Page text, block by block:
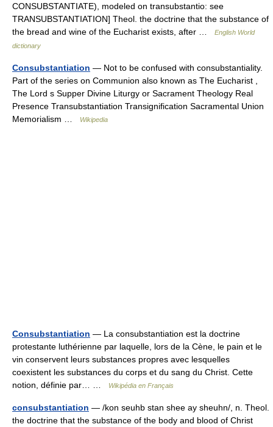
CONSUBSTANTIATE), modeled on transubstantio: see
TRANSUBSTANTIATION] Theol. the doctrine that the substance of
the bread and wine of the Eucharist exists, after …
English World
dictionary
Consubstantiation — Not to be confused with consubstantiality.
Part of the series on Communion also known as The Eucharist ,
The Lord s Supper Divine Liturgy or Sacrament Theology Real
Presence Transubstantiation Transignification Sacramental Union
Memorialism …
Wikipedia
Consubstantiation — La consubstantiation est la doctrine
protestante luthérienne par laquelle, lors de la Cène, le pain et le
vin conservent leurs substances propres avec lesquelles
coexistent les substances du corps et du sang du Christ. Cette
notion, définie par… …
Wikipédia en Français
consubstantiation — /kon seuhb stan shee ay sheuhn/, n. Theol.
the doctrine that the substance of the body and blood of Christ